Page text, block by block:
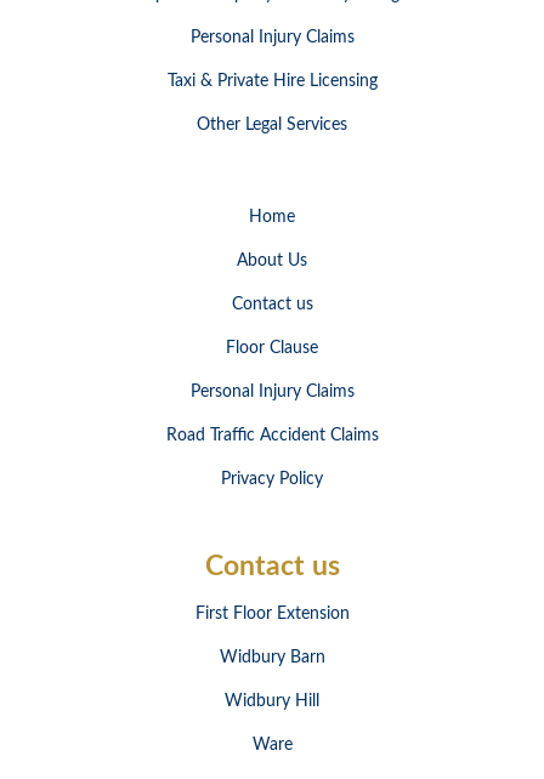
Personal Injury Claims
Taxi & Private Hire Licensing
Other Legal Services
Home
About Us
Contact us
Floor Clause
Personal Injury Claims
Road Traffic Accident Claims
Privacy Policy
Contact us
First Floor Extension
Widbury Barn
Widbury Hill
Ware